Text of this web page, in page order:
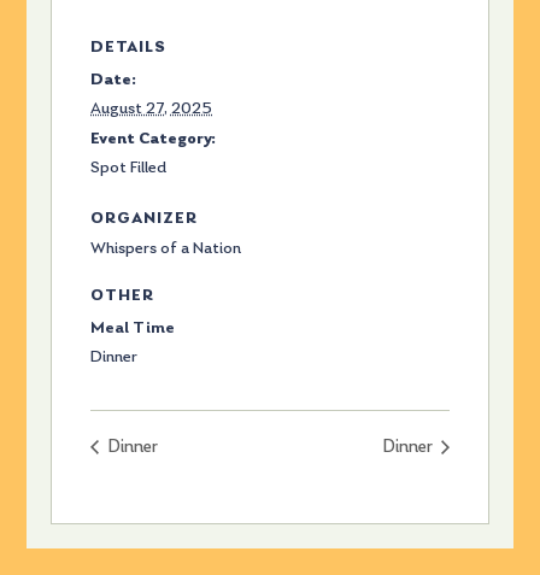
DETAILS
Date:
August 27, 2025
Event Category:
Spot Filled
ORGANIZER
Whispers of a Nation
OTHER
Meal Time
Dinner
Dinner Dinner